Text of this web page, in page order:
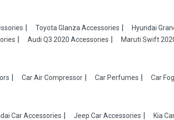
Toyota Glanza Accessories Hyundai
Audi Q3 2020 Accessories Maruti Swift
Car Air Compressor Car Perfumes Car
Car Accessories Jeep Car Accessories Kia